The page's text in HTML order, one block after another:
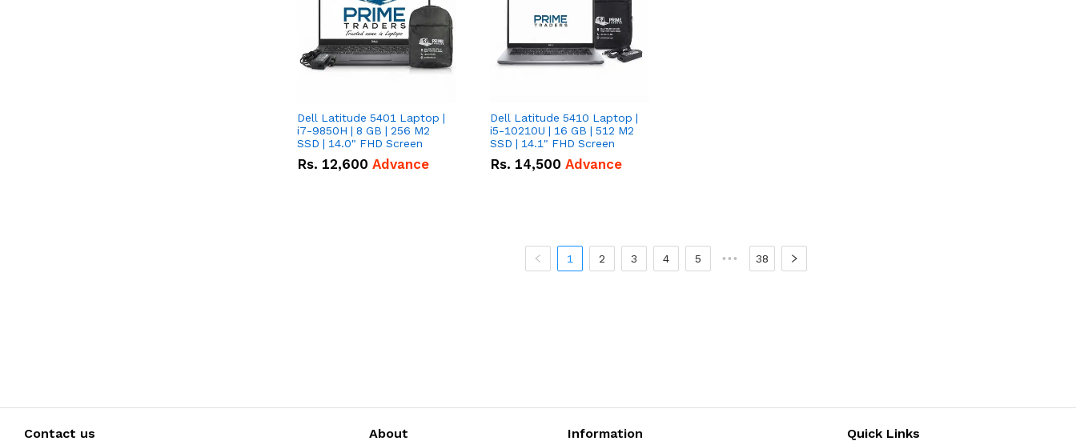
Dell Latitude 5401 Laptop |
i7-9850H | 8 GB | 256 M2
SSD | 14.0" FHD Screen
Rs. 12,600 Advance
Dell Latitude 5410 Laptop |
i5-10210U | 16 GB | 512 M2
SSD | 14.1" FHD Screen
Rs. 14,500 Advance
1 2 3 4 5 ••• 38
Contact us About Information Quick Links